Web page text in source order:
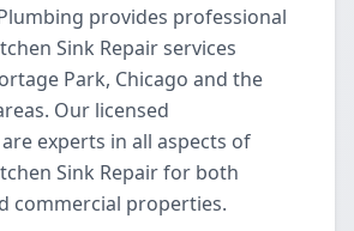
provides professional
Sink Repair services
Park, Chicago and the
Our licensed
experts in all aspects of
Sink Repair for both
commercial properties.